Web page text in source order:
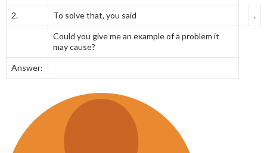
2. To solve that, you said .
Could you give me an example of a problem it
may cause?
Answer: